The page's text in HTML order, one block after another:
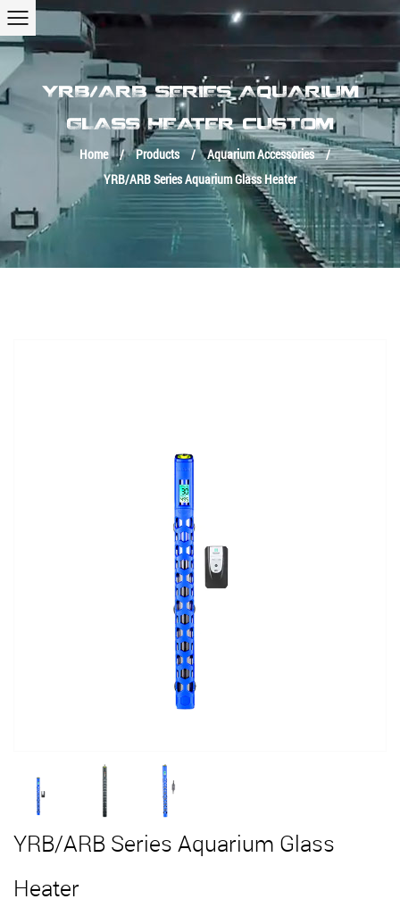
YRB/ARB SERIES AQUARIUM
GLASS HEATER CUSTOM
Home / Products / Aquarium Accessories /
YRB/ARB Series Aquarium Glass Heater
YRB/ARB Series Aquarium Glass
Heater